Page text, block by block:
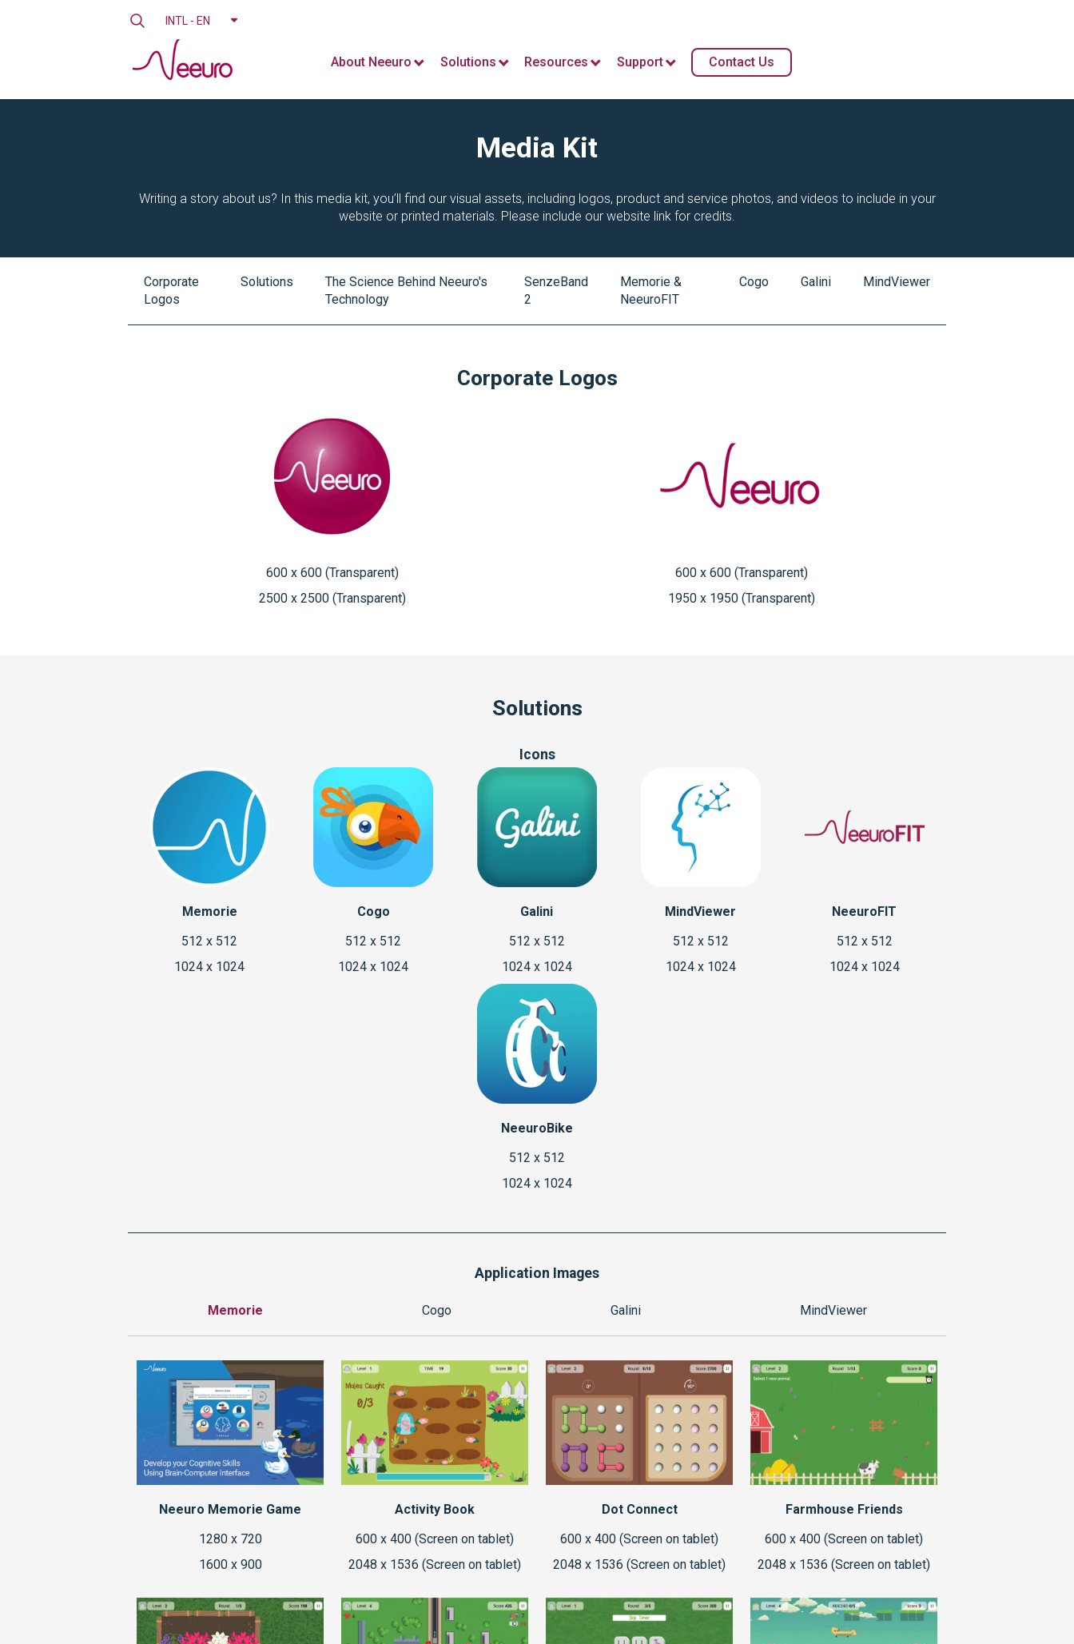
INTL - EN
About Neeuro Solutions Resources Support Contact Us
Media Kit
Writing a story about us? In this media kit, you’ll find our visual assets, including logos, product and service photos, and videos to include in your
website or printed materials. Please include our website link for credits.
Corporate
Logos
Solutions
The Science Behind Neeuro's
Technology
SenzeBand
2
Memorie &
NeeuroFIT
Cogo Galini MindViewer
Corporate Logos
600 x 600 (Transparent)
2500 x 2500 (Transparent)
600 x 600 (Transparent)
1950 x 1950 (Transparent)
Solutions
Icons
Memorie
512 x 512
1024 x 1024
Cogo
512 x 512
1024 x 1024
Galini
512 x 512
1024 x 1024
MindViewer
512 x 512
1024 x 1024
NeeuroFIT
512 x 512
1024 x 1024
NeeuroBike
512 x 512
1024 x 1024
Application Images
Memorie Cogo Galini MindViewer
Neeuro Memorie Game
1280 x 720
1600 x 900
Activity Book
600 x 400 (Screen on tablet)
2048 x 1536 (Screen on tablet)
Dot Connect
600 x 400 (Screen on tablet)
2048 x 1536 (Screen on tablet)
Farmhouse Friends
600 x 400 (Screen on tablet)
2048 x 1536 (Screen on tablet)